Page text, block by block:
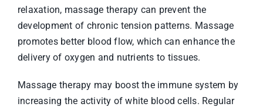
relaxation, massage therapy can prevent the
development of chronic tension patterns. Massage
promotes better blood flow, which can enhance the
delivery of oxygen and nutrients to tissues.
Massage therapy may boost the immune system by
increasing the activity of white blood cells. Regular